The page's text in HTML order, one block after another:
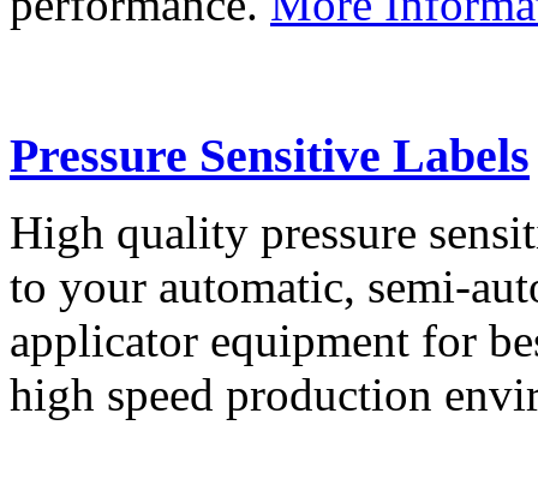
Pressure Sensitive Labels
High quality pressure
to your automatic, semi-
applicator equipment for
high speed production